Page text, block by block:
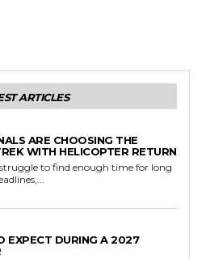
ARTICLES
ARE CHOOSING THE
WITH HELICOPTER RETURN
to find enough time for long
EXPECT DURING A 2027